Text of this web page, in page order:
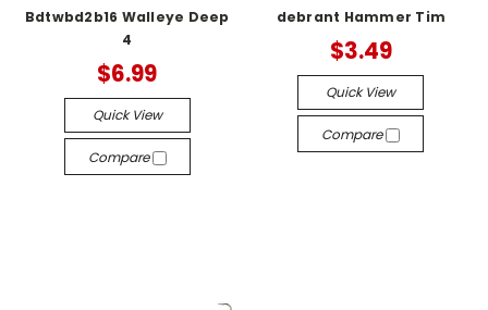
Bdtwbd2b16 Walleye Deep
4
$6.99
Quick View
Compare
debrant Hammer Tim
$3.49
Quick View
Compare